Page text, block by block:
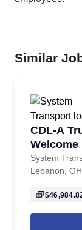
Similar
CDL-A
Welcome
System
Lebanon, OH